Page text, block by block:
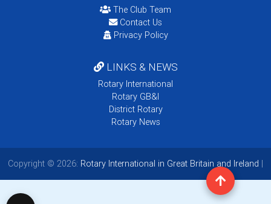
The Club Team
Contact Us
Privacy Policy
LINKS & NEWS
Rotary International
Rotary GB&I
District Rotary
Rotary News
Copyright © 2026: Rotary International in Great Britain and Ireland |